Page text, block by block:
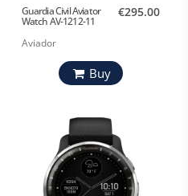
Guardia Civil Aviator
Watch AV-1212-11
Aviador
€295.00
Buy